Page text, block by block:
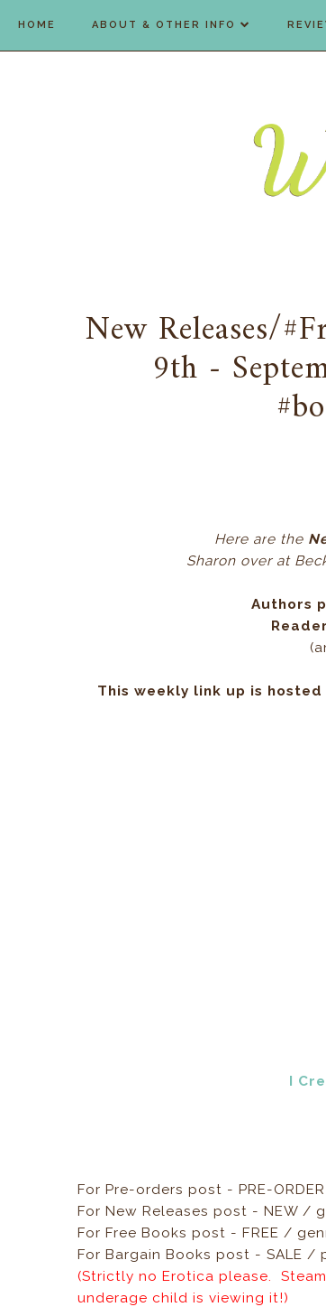
HOME ABOUT & OTHER INFO
New Releases/
9th -
Here are the
Sharon over at
Authors
This weekly link up is hosted
I
For Pre-orders post - PRE-
For New Releases post - NEW /
For Free Books post - FREE /
For Bargain Books post -
(Strictly no Erotica please.
underage child is viewing it!)